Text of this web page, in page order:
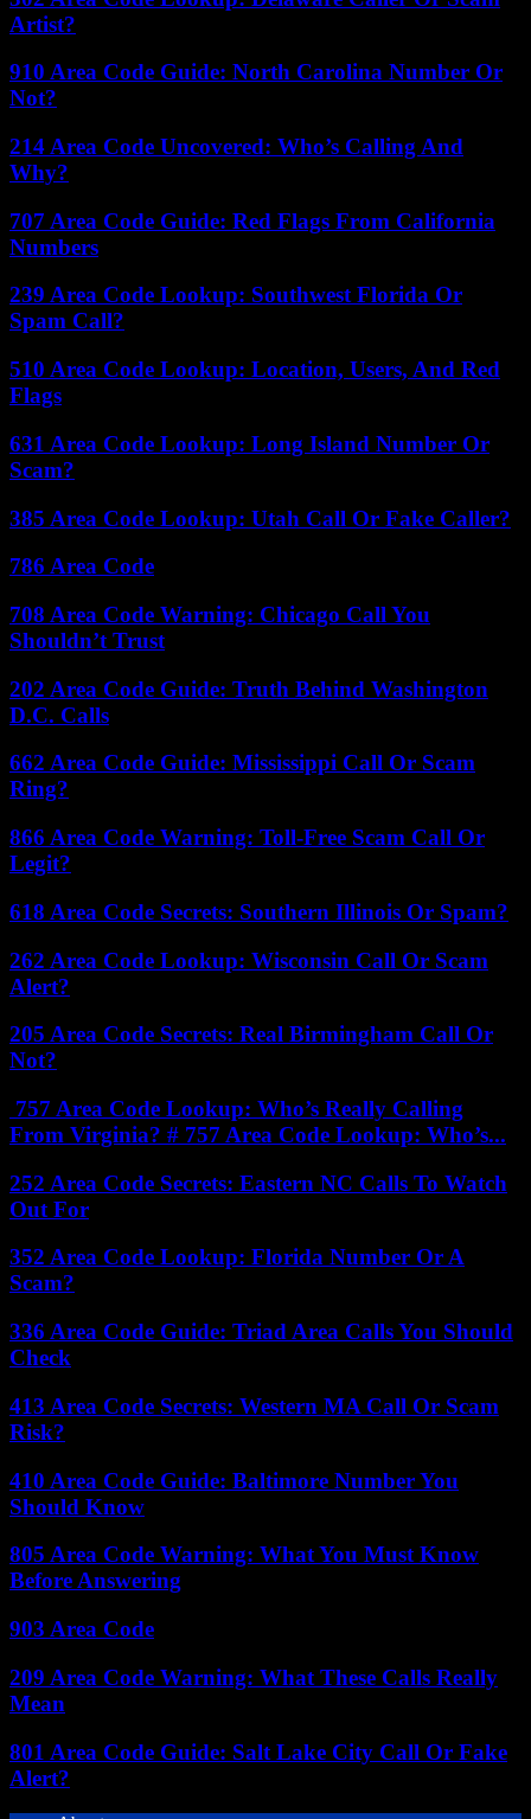
Artist?
910 Area Code Guide: North Carolina Number Or
Not?
214 Area Code Uncovered: Who’s Calling And
Why?
707 Area Code Guide: Red Flags From California
Numbers
239 Area Code Lookup: Southwest Florida Or
Spam Call?
510 Area Code Lookup: Location, Users, And Red
Flags
631 Area Code Lookup: Long Island Number Or
Scam?
385 Area Code Lookup: Utah Call Or Fake Caller?
786 Area Code
708 Area Code Warning: Chicago Call You
Shouldn’t Trust
202 Area Code Guide: Truth Behind Washington
D.C. Calls
662 Area Code Guide: Mississippi Call Or Scam
Ring?
866 Area Code Warning: Toll-Free Scam Call Or
Legit?
618 Area Code Secrets: Southern Illinois Or Spam?
262 Area Code Lookup: Wisconsin Call Or Scam
Alert?
205 Area Code Secrets: Real Birmingham Call Or
Not?
757 Area Code Lookup: Who’s Really Calling
From Virginia? # 757 Area Code Lookup: Who’s...
252 Area Code Secrets: Eastern NC Calls To Watch
Out For
352 Area Code Lookup: Florida Number Or A
Scam?
336 Area Code Guide: Triad Area Calls You Should
Check
413 Area Code Secrets: Western MA Call Or Scam
Risk?
410 Area Code Guide: Baltimore Number You
Should Know
805 Area Code Warning: What You Must Know
Before Answering
903 Area Code
209 Area Code Warning: What These Calls Really
Mean
801 Area Code Guide: Salt Lake City Call Or Fake
Alert?